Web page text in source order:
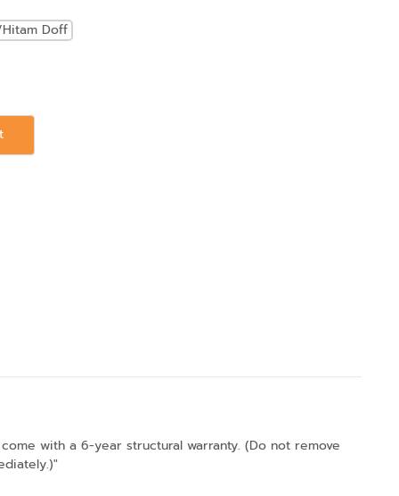
Doff
with a 6-year structural warranty. (Do not remove